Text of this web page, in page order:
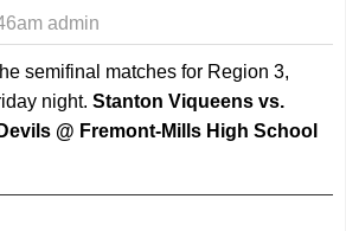
admin
semifinal matches for Region 3,
night. Stanton Viqueens vs.
@ Fremont-Mills High School